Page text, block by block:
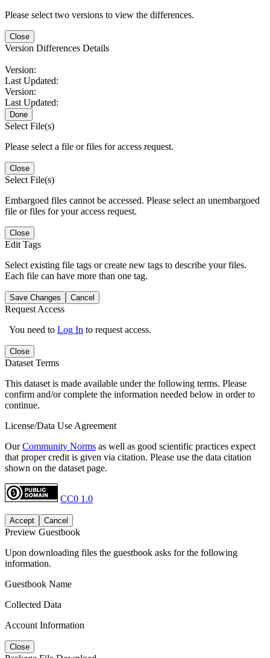
Please select two versions to view the differences.
Close
Version Differences Details
Version:
Last Updated:
Version:
Last Updated:
Done
Select File(s)
Please select a file or files for access request.
Close
Select File(s)
Embargoed files cannot be accessed. Please select an unembargoed
file or files for your access request.
Close
Edit Tags
Select existing file tags or create new tags to describe your files.
Each file can have more than one tag.
Save Changes Cancel
Request Access
You need to Log In to request access.
Close
Dataset Terms
This dataset is made available under the following terms. Please
confirm and/or complete the information needed below in order to
continue.
License/Data Use Agreement
OurCommunity Norms as well as good scientific practices expect
that proper credit is given via citation. Please use the data citation
shown on the dataset page.
CC0 1.0
Accept Cancel
Preview Guestbook
Upon downloading files the guestbook asks for the following
information.
Guestbook Name
Collected Data
Account Information
Close